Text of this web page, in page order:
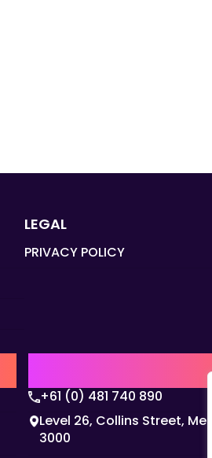
LEGAL
PRIVACY POLICY
+61 (0) 481 740 890
Level 26, Collins Street,
3000